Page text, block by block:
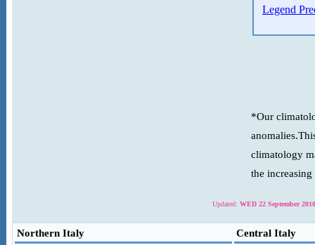
Legend
*Our
climatology
the
Updated: WED 22 September
Northern Italy Central Italy